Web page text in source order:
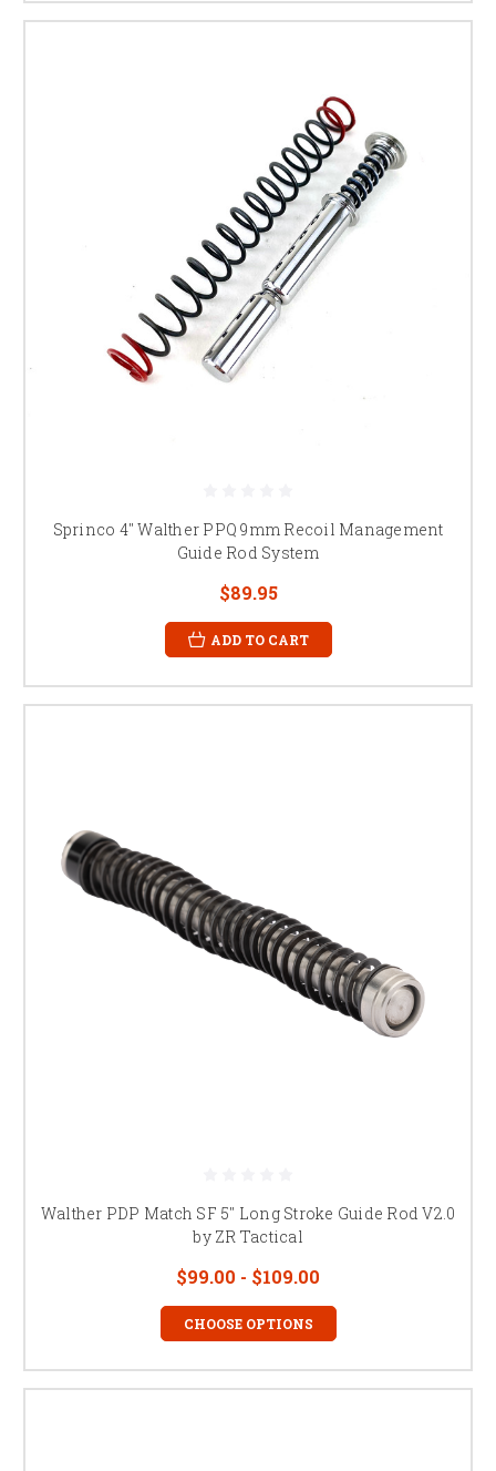
Sprinco 4" Walther PPQ 9mm Recoil Management
Guide Rod System
$89.95
ADD TO CART
Walther PDP Match SF 5" Long Stroke Guide Rod V2.0
by ZR Tactical
$99.00 - $109.00
CHOOSE OPTIONS